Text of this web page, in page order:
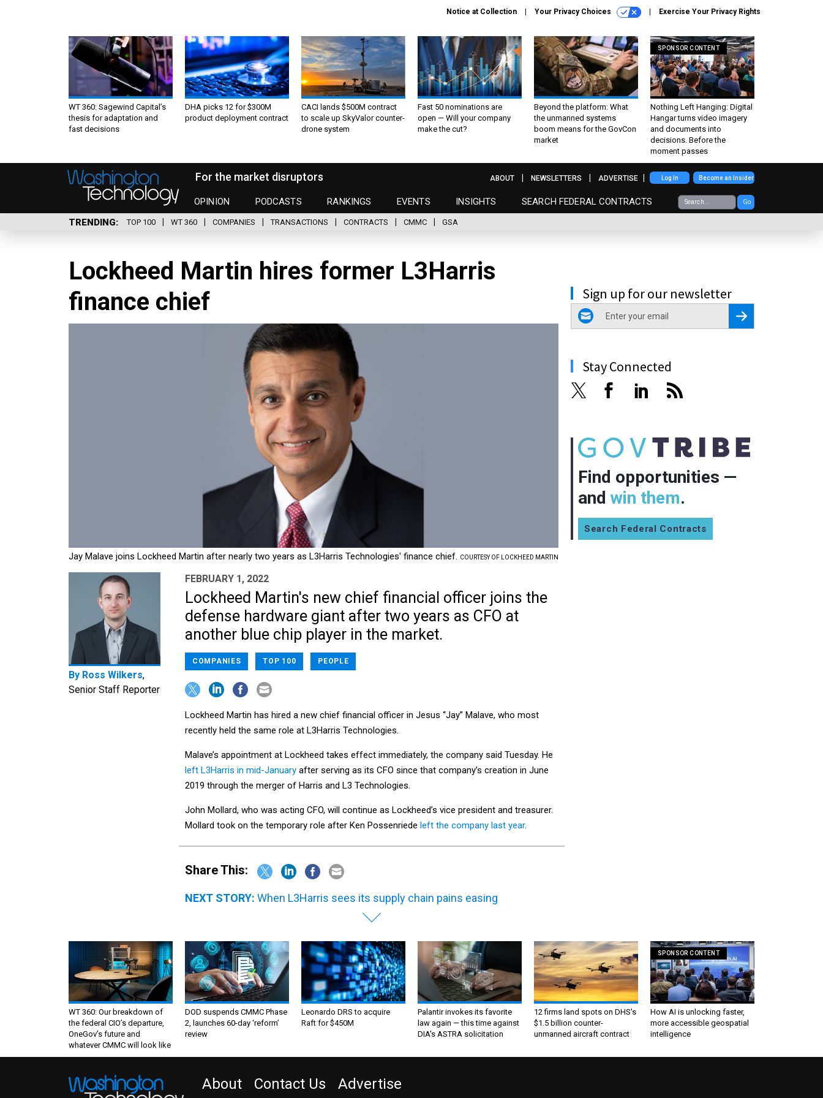
Notice at Collection Your Privacy Choices Exercise Your Privacy Rights
WT 360: Sagewind Capital’s
thesis for adaptation and
fast decisions
DHA picks 12 for $300M
product deployment contract
CACI lands $500M contract
to scale up SkyValor counter-
drone system
Fast 50 nominations are
open — Will your company
make the cut?
Beyond the platform: What
the unmanned systems
boom means for the GovCon
market
SPONSOR CONTENT
Nothing Left Hanging: Digital
Hangar turns video imagery
and documents into
decisions. Before the
moment passes
For the market disruptors
OPINION PODCASTS RANKINGS EVENTS INSIGHTS SEARCH FEDERAL CONTRACTS Go
ABOUT NEWSLETTERS ADVERTISE Log In Become an Insider
TRENDING TOP 100 WT 360 COMPANIES TRANSACTIONS CONTRACTS CMMC GSA
Lockheed Martin hires former L3Harris
finance chief
Jay Malave joins Lockheed Martin after nearly two years as L3Harris Technologies' finance chief. COURTESY OF LOCKHEED MARTIN
Sign up for our newsletter
email
Register for Newsletter
Stay Connected
Find opportunities —
and win them.
Search Federal Contracts
By Ross Wilkers,
Senior Staff Reporter
FEBRUARY 1, 2022
Lockheed Martin's new chief financial officer joins the
defense hardware giant after two years as CFO at
another blue chip player in the market.
COMPANIES TOP 100 PEOPLE
Lockheed Martin has hired a new chief financial officer in Jesus “Jay” Malave, who most
recently held the same role at L3Harris Technologies.
Malave’s appointment at Lockheed takes effect immediately, the company said Tuesday. He
left L3Harris in mid-January after serving as its CFO since that company’s creation in June
2019 through the merger of Harris and L3 Technologies.
John Mollard, who was acting CFO, will continue as Lockheed’s vice president and treasurer.
Mollard took on the temporary role after Ken Possenriede left the company last year.
Share This:
NEXT STORY: When L3Harris sees its supply chain pains easing
WT 360: Our breakdown of
the federal CIO’s departure,
OneGov’s future and
whatever CMMC will look like
DOD suspends CMMC Phase
2, launches 60-day ‘reform’
review
Leonardo DRS to acquire
Raft for $450M
Palantir invokes its favorite
law again — this time against
DIA's ASTRA solicitation
12 firms land spots on DHS's
$1.5 billion counter-
unmanned aircraft contract
SPONSOR CONTENT
How AI is unlocking faster,
more accessible geospatial
intelligence
About Contact Us Advertise